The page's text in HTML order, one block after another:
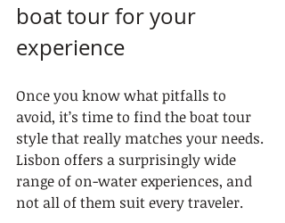
boat tour for your
experience
Once you know what pitfalls to
avoid, it’s time to find the boat tour
style that really matches your needs.
Lisbon offers a surprisingly wide
range of on-water experiences, and
not all of them suit every traveler.